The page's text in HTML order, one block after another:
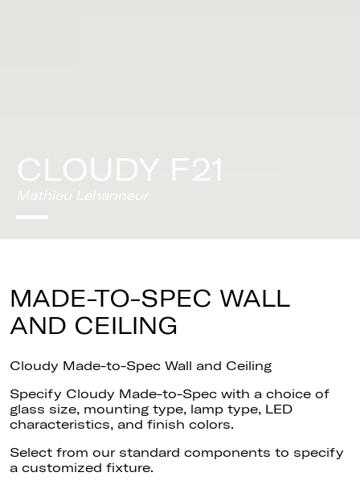
CLOUDY F21
Mathieu Lehanneur
MADE-TO-SPEC WALL
AND CEILING
Cloudy Made-to-Spec Wall and Ceiling
Specify Cloudy Made-to-Spec with a choice of
glass size, mounting type, lamp type, LED
characteristics, and finish colors.
Select from our standard components to specify
a customized fixture.